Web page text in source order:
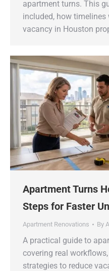
apartment turns. This
included, how timelines
vacancy in Houston
Apartment Turns
Steps for Faster
Apartment Renovations By
A practical guide to
covering real
strategies to reduce